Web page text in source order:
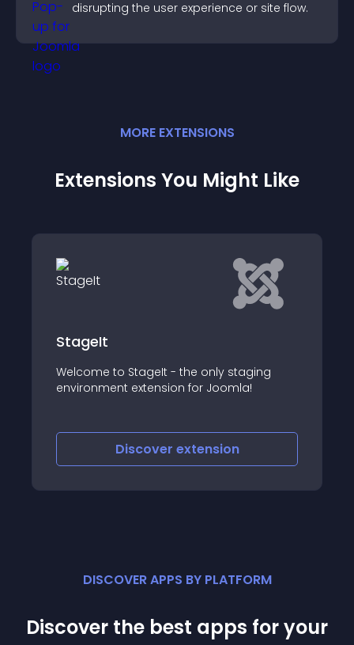
disrupting the user experience or site flow.
MORE EXTENSIONS
Extensions You Might Like
Non-SEF to SEF redirects Non-Sef URLs
(dynamic URLs) to SEF URLs
Discoverextension
DISCOVER APPS BY PLATFORM
Discover the best apps for your